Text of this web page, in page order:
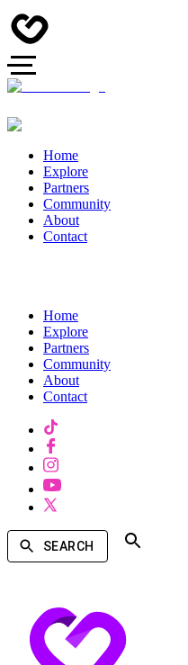
Home
Explore
Partners
Community
About
Contact
Home
Explore
Partners
Community
About
Contact
SEARCH